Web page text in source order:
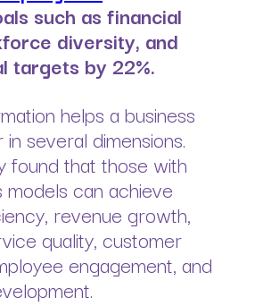
such as financial
diversity, and
targets by 22%.
helps a business
several dimensions.
found that those with
models can achieve
revenue growth,
quality, customer
engagement, and